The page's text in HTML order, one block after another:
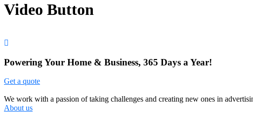
Video Button
Powering Your Home & Business, 365 Days a Year!
Get a quote
We work with a passion of taking challenges and creating new ones in
About us